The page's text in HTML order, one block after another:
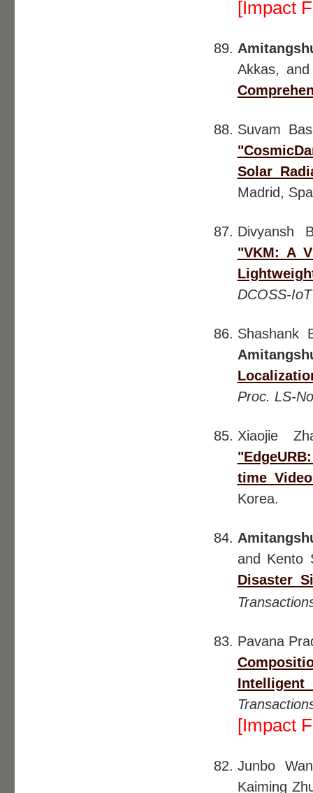
[Impact
Akkas,
Suvam
Solar
Madrid,
Divyansh
"VKM: A
DCOSS-
Shashank
Proc. LS-
Xiaojie
time
Korea.
and Kento
Disaster
Pavana
[Impact
Junbo
Kaiming